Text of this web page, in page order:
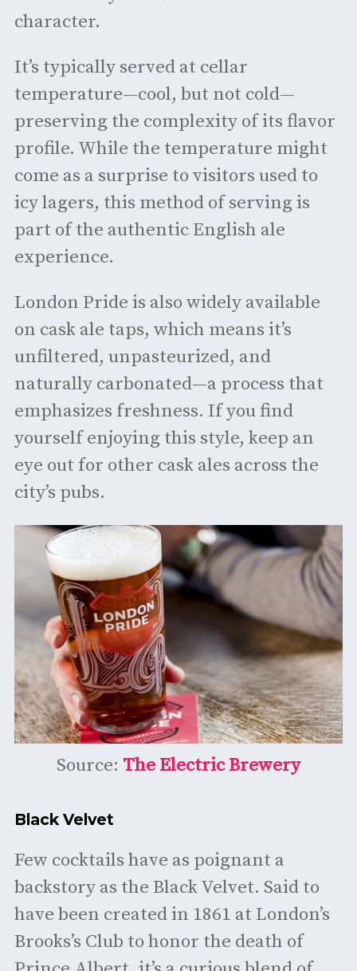
character.
It’s typically served at cellar
temperature—cool, but not cold—
preserving the complexity of its flavor
profile. While the temperature might
come as a surprise to visitors used to
icy lagers, this method of serving is
part of the authentic English ale
experience.
London Pride is also widely available
on cask ale taps, which means it’s
unfiltered, unpasteurized, and
naturally carbonated—a process that
emphasizes freshness. If you find
yourself enjoying this style, keep an
eye out for other cask ales across the
city’s pubs.
Source: The Electric Brewery
Black Velvet
Few cocktails have as poignant a
backstory as the Black Velvet. Said to
have been created in 1861 at London’s
Brooks’s Club to honor the death of